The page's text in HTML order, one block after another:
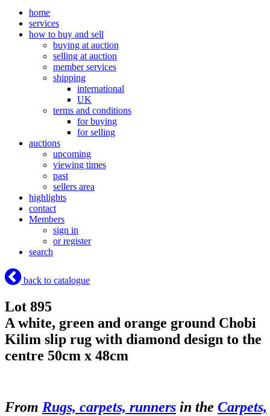
home
services
how to buy and sell
buying at auction
selling at auction
member services
shipping
international
UK
terms and conditions
for buying
for selling
auctions
upcoming
viewing times
past
sellers area
highlights
contact
Members
sign in
or register
search
back to catalogue
Lot 895
A white, green and orange ground Chobi
Kilim slip rug with diamond design to the
centre 50cm x 48cm
From Rugs, carpets, runners in the Carpets,